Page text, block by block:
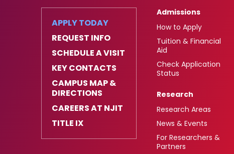
APPLY TODAY
REQUEST INFO
SCHEDULE A VISIT
KEY CONTACTS
CAMPUS MAP &
DIRECTIONS
CAREERS AT NJIT
TITLE IX
Admissions
How to Apply
Tuition & Financial
Aid
Check Application
Status
Research
Research Areas
News & Events
For Researchers &
Partners